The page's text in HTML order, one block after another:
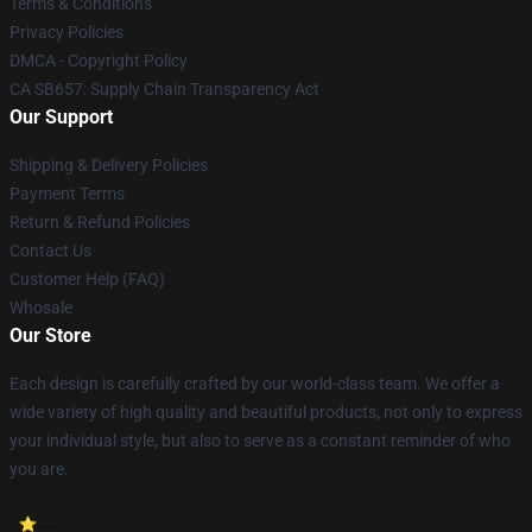
Privacy Policies
DMCA - Copyright Policy
CA SB657: Supply Chain Transparency Act
Our Support
Shipping & Delivery Policies
Payment Terms
Return & Refund Policies
Contact Us
Customer Help (FAQ)
Whosale
Our Store
Each design is carefully crafted by our world-class team. We offer a
wide variety of high quality and beautiful products, not only to express
your individual style, but also to serve as a constant reminder of who
you are.